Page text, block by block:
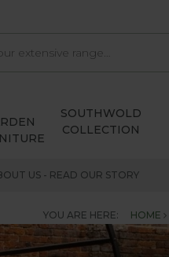
SOUTHWOLD
COLLECTION
US - READ OUR STORY
YOU ARE HERE: HOME